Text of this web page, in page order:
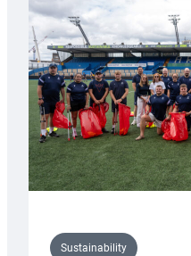
Grogg
Sustainability